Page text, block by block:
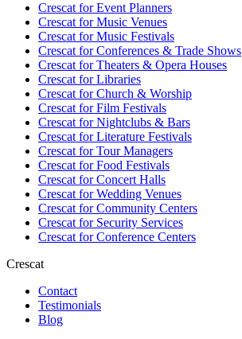
Crescat forEvent Planners
Crescat forMusic Venues
Crescat forMusic Festivals
Crescat forConferences & Trade Shows
Crescat forTheaters & Opera Houses
Crescat forLibraries
Crescat forChurch & Worship
Crescat forFilm Festivals
Crescat forNightclubs & Bars
Crescat forLiterature Festivals
Crescat forTour Managers
Crescat forFood Festivals
Crescat forConcert Halls
Crescat forWedding Venues
Crescat forCommunity Centers
Crescat forSecurity Services
Crescat forConference Centers
Crescat
Contact
Testimonials
Blog